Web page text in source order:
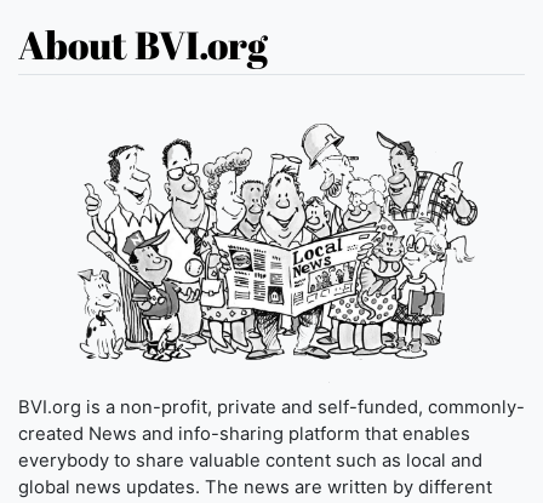
About BVI.org
BVI.org is a non-profit, private and self-funded, commonly-
created News and info-sharing platform that enables
everybody to share valuable content such as local and
global news updates. The news are written by different